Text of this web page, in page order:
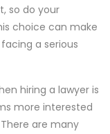
so do your
choice can make
a serious
hiring a lawyer is
more interested
are many